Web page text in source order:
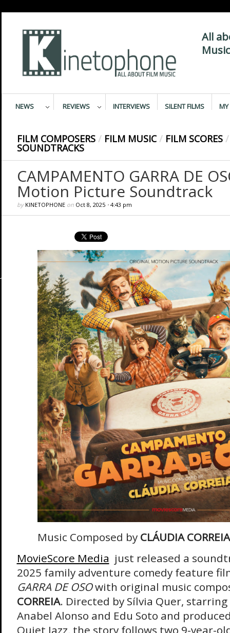
All
NEWS REVIEWS INTERVIEWS SILENT FILMS MY
FILM COMPOSERS / FILM MUSIC / FILM SCORES /
SOUNDTRACKS
CAMPAMENTO GARRA DE
Motion Picture Soundtrack
by KINETOPHONEon Oct 8, 2025• 4:43 pm
Music Composed by CLÁUDIA CORREIA
MovieScore Media just released a
2025 family adventure comedy feature
GARRA DE OSOwith original music
CORREIA. Directed by Sílvia Quer, starring
Anabel Alonso and Edu Soto and
Quiet Jazz, the story follows two 9-year-